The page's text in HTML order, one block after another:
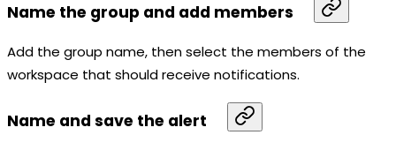
Name the group and add members
Add the group name, then select the members of the
workspace that should receive notifications.
Name and save the alert